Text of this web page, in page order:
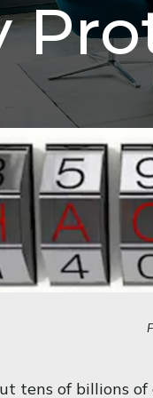
tens of billions